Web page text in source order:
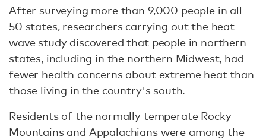
After surveying more than 9,000 people in all
50 states, researchers carrying out the heat
wave study discovered that people in northern
states, including in the northern Midwest, had
fewer health concerns about extreme heat than
those living in the country's south.
Residents of the normally temperate Rocky
Mountains and Appalachians were among the